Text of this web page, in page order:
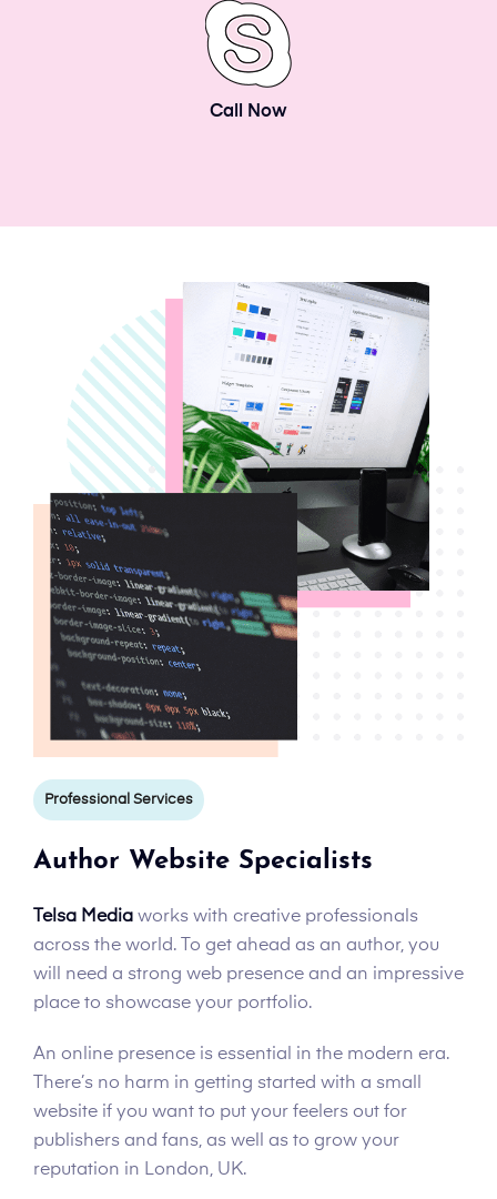
Call Now
Professional Services
Author Website Specialists
Telsa Media works with creative professionals
across the world. To get ahead as an author, you
will need a strong web presence and an impressive
place to showcase your portfolio.
An online presence is essential in the modern era.
There’s no harm in getting started with a small
website if you want to put your feelers out for
publishers and fans, as well as to grow your
reputation in London, UK.